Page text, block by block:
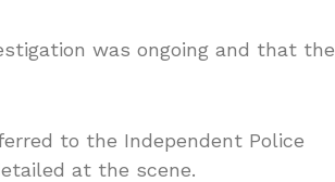
was ongoing and that the
to the Independent Police
at the scene.